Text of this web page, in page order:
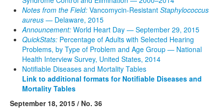
Notes from the Field: Vancomycin-Resistant Staphylococcus
aureus — Delaware, 2015
Announcement: World Heart Day — September 29, 2015
QuickStats: Percentage of Adults with Selected Hearing
Problems, by Type of Problem and Age Group — National
Health Interview Survey, United States, 2014
Notifiable Diseases and Mortality Tables
Link to additional formats for Notifiable Diseases and
Mortality Tables
September 18, 2015 / No. 36